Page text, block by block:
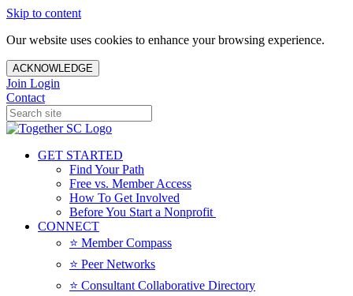
Skip to content
Our website uses cookies to enhance your browsing experience.
ACKNOWLEDGE
Join Login
Contact
GET STARTED
Find Your Path
Free vs. Member Access
How To Get Involved
Before You Start a Nonprofit
CONNECT
⭐️ Member Compass
⭐️ Peer Networks
⭐️ Consultant Collaborative Directory